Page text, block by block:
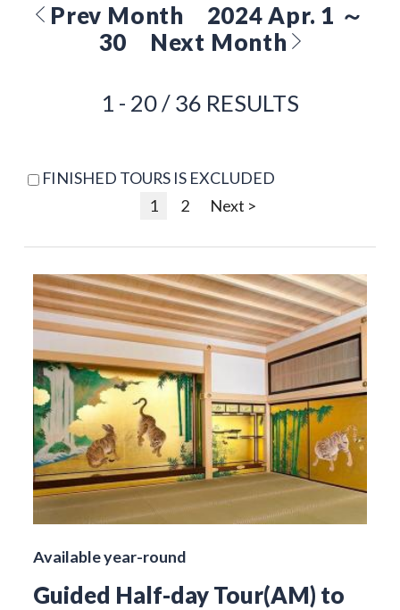
Prev Month
2024 Apr. 1 ～
30
Next Month
1 - 20 / 36 RESULTS
FINISHED TOURS IS EXCLUDED
1
2 Next >
Available year-round
Guided Half-day Tour(AM) to